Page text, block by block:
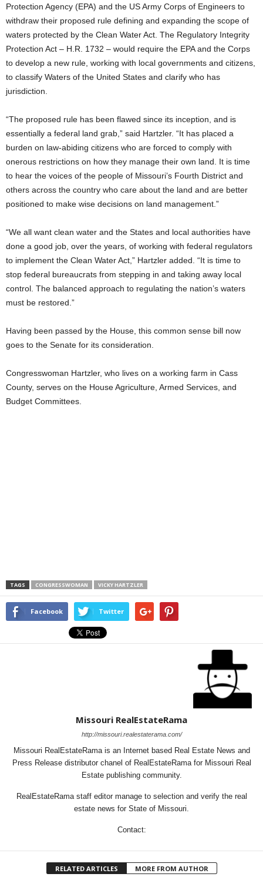
Protection Agency (EPA) and the US Army Corps of Engineers to
withdraw their proposed rule defining and expanding the scope of
waters protected by the Clean Water Act. The Regulatory Integrity
Protection Act – H.R. 1732 – would require the EPA and the Corps
to develop a new rule, working with local governments and citizens,
to classify Waters of the United States and clarify who has
jurisdiction.
“The proposed rule has been flawed since its inception, and is
essentially a federal land grab,” said Hartzler. “It has placed a
burden on law-abiding citizens who are forced to comply with
onerous restrictions on how they manage their own land. It is time
to hear the voices of the people of Missouri’s Fourth District and
others across the country who care about the land and are better
positioned to make wise decisions on land management.”
“We all want clean water and the States and local authorities have
done a good job, over the years, of working with federal regulators
to implement the Clean Water Act,” Hartzler added. “It is time to
stop federal bureaucrats from stepping in and taking away local
control. The balanced approach to regulating the nation’s waters
must be restored.”
Having been passed by the House, this common sense bill now
goes to the Senate for its consideration.
Congresswoman Hartzler, who lives on a working farm in Cass
County, serves on the House Agriculture, Armed Services, and
Budget Committees.
TAGS CONGRESSWOMAN VICKY HARTZLER
Facebook Twitter
Missouri RealEstateRama
http://missouri.realestaterama.com/
Missouri RealEstateRama is an Internet based Real Estate News and
Press Release distributor chanel of RealEstateRama for Missouri Real
Estate publishing community.
RealEstateRama staff editor manage to selection and verify the real
estate news for State of Missouri.
Contact:
RELATED ARTICLES MORE FROM AUTHOR